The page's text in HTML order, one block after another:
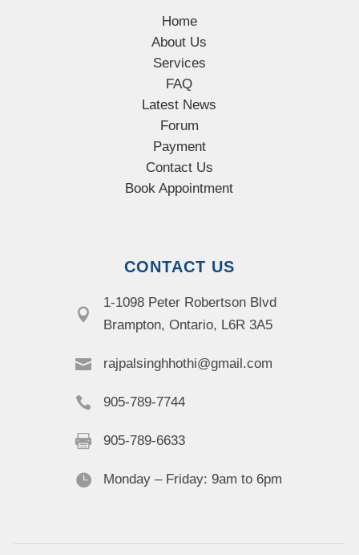
Home
About Us
Services
FAQ
Latest News
Forum
Payment
Contact Us
Book Appointment
CONTACT US

1-1098 Peter Robertson Blvd
Brampton, Ontario, L6R 3A5
 rajpalsinghhothi@gmail.com
 905-789-7744
 905-789-6633
 Monday – Friday: 9am to 6pm